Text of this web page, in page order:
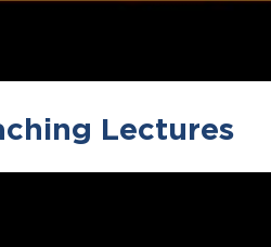
Lectures